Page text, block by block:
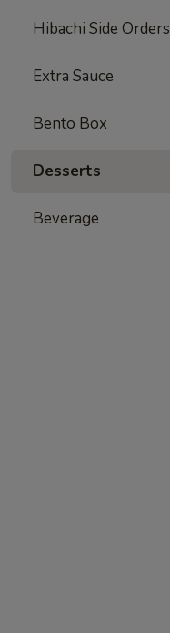
Hibachi Side Orders
Extra Sauce
Bento Box
Desserts
Beverage